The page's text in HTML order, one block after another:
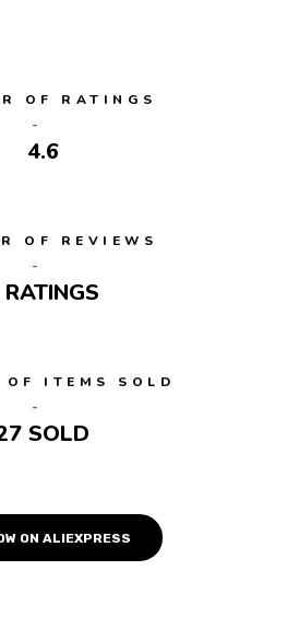
OF RATINGS
4.6
OF REVIEWS
OF ITEMS SOLD
SOLD
ON ALIEXPRESS